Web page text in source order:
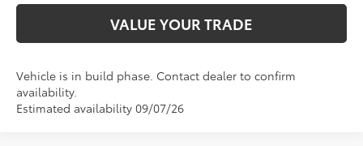
VALUE YOUR TRADE
Vehicle is in build phase. Contact dealer to confirm
availability.
Estimated availability 09/07/26